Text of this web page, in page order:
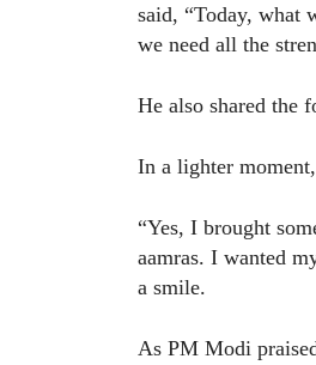
said, “Today, what
we need all the
He also shared the
In a lighter
“Yes, I brought
aamras. I wanted
a smile.
As PM Modi